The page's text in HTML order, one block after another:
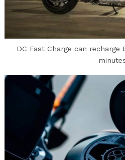
DC Fast Charge can